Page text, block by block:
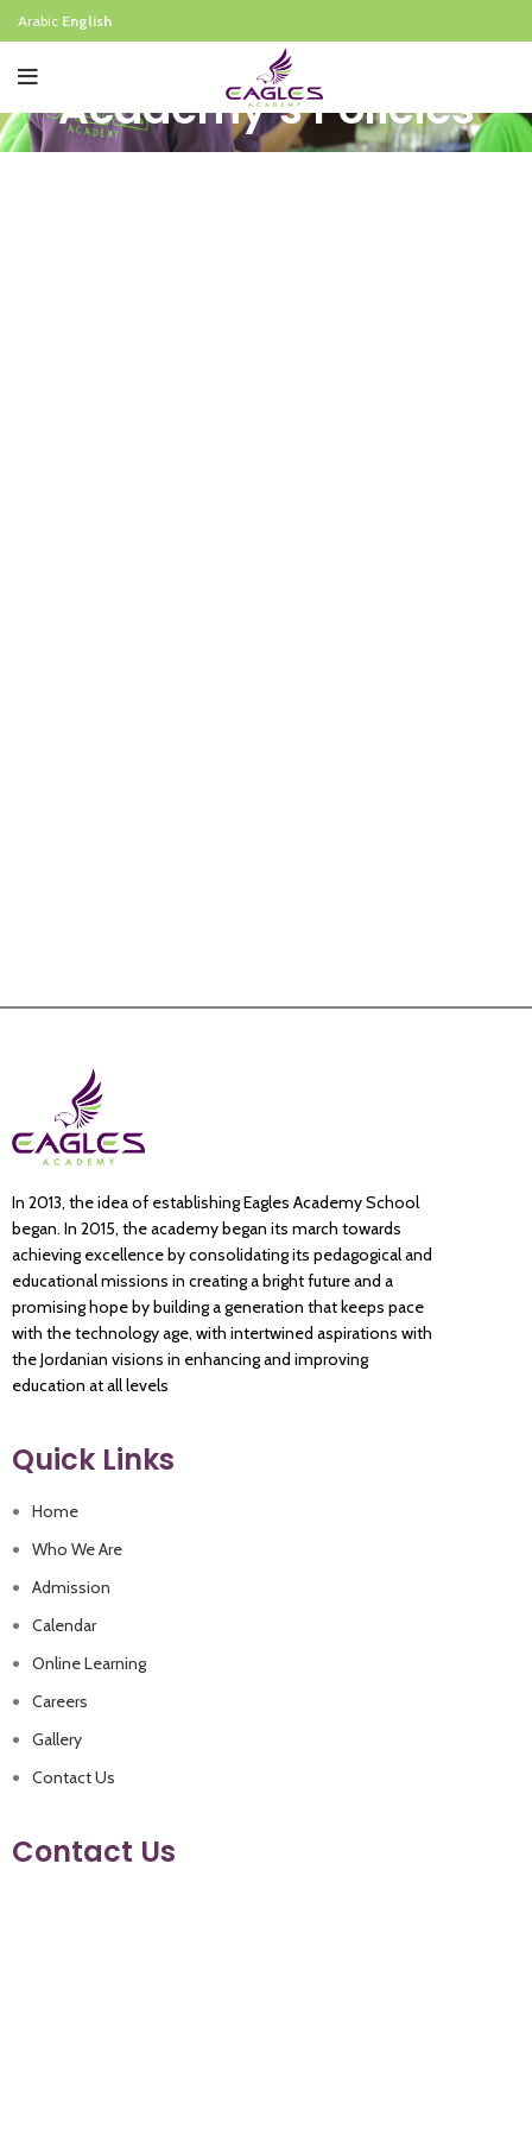
Arabic English
Academy’s Policies
In 2013, the idea of establishing Eagles Academy School
began. In 2015, the academy began its march towards
achieving excellence by consolidating its pedagogical and
educational missions in creating a bright future and a
promising hope by building a generation that keeps pace
with the technology age, with intertwined aspirations with
the Jordanian visions in enhancing and improving
education at all levels
Quick Links
Home
Who We Are
Admission
Calendar
Online Learning
Careers
Gallery
Contact Us
Contact Us